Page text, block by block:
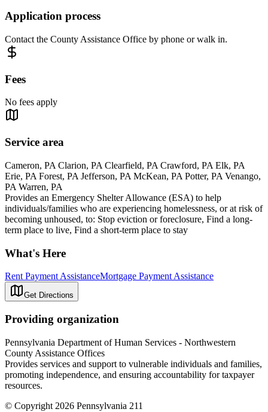
Application process
Contact the County Assistance Office by phone or walk in.
Fees
No fees apply
Service area
Cameron, PA Clarion, PA Clearfield, PA Crawford, PA Elk, PA
Erie, PA Forest, PA Jefferson, PA McKean, PA Potter, PA Venango,
PA Warren, PA
Provides an Emergency Shelter Allowance (ESA) to help
individuals/families who are experiencing homelessness, or at risk of
becoming unhoused, to: Stop eviction or foreclosure, Find a long-
term place to live, Find a short-term place to stay
What's Here
Rent Payment AssistanceMortgage Payment Assistance
Get Directions
Providing organization
Pennsylvania Department of Human Services - Northwestern
County Assistance Offices
Provides services and support to vulnerable individuals and families,
promoting independence, and ensuring accountability for taxpayer
resources.
© Copyright 2026 Pennsylvania 211